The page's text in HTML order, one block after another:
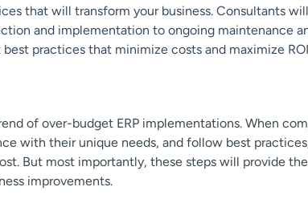
that will transform your business. Consultants
and implementation to ongoing maintenance
practices that minimize costs and maximize
of over-budget ERP implementations. When
with their unique needs, and follow best
But most importantly, these steps will provide
improvements.